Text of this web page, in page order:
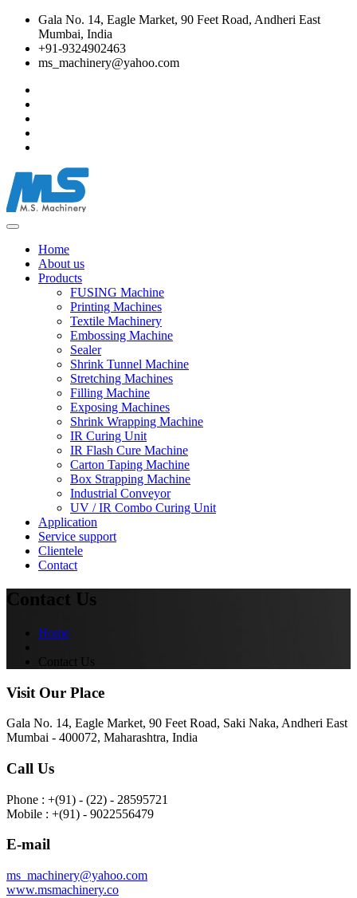
Gala No. 14, Eagle Market, 90 Feet Road, Andheri East
Mumbai, India
+91-9324902463
ms_machinery@yahoo.com
Home
About us
Products
FUSING Machine
Printing Machines
Textile Machinery
Embossing Machine
Sealer
Shrink Tunnel Machine
Stretching Machines
Filling Machine
Exposing Machines
Shrink Wrapping Machine
IR Curing Unit
IR Flash Cure Machine
Carton Taping Machine
Box Strapping Machine
Industrial Conveyor
UV / IR Combo Curing Unit
Application
Service support
Clientele
Contact
Contact Us
Home
Contact Us
Visit Our Place
Gala No. 14, Eagle Market, 90 Feet Road, Saki Naka, Andheri East
Mumbai - 400072, Maharashtra, India
Call Us
Phone : +(91) - (22) - 28595721
Mobile : +(91) - 9022556479
E-mail
ms_machinery@yahoo.com
www.msmachinery.co